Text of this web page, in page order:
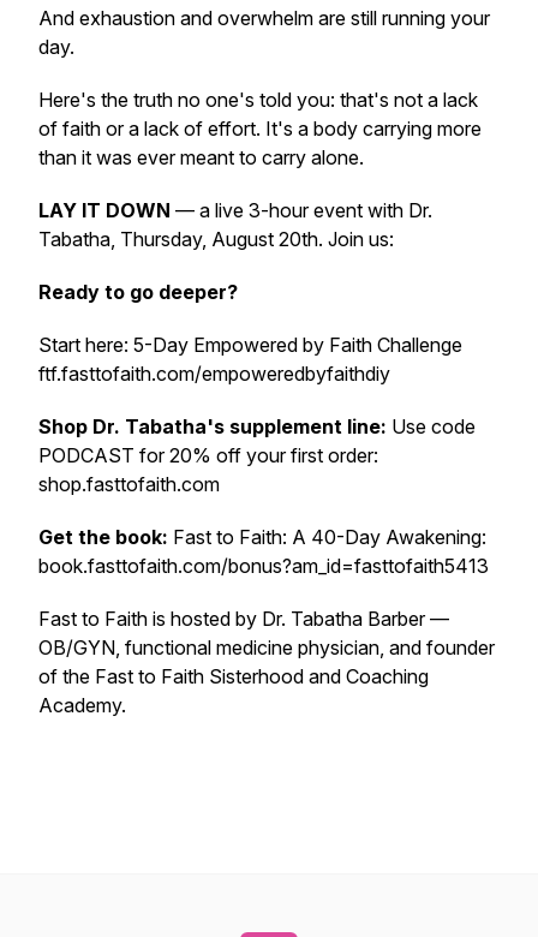
And exhaustion and overwhelm are still running your
day.
Here's the truth no one's told you: that's not a lack
of faith or a lack of effort. It's a body carrying more
than it was ever meant to carry alone.
LAY IT DOWN — a live 3-hour event with Dr.
Tabatha, Thursday, August 20th. Join us:
Ready to go deeper?
Start here: 5-Day Empowered by Faith Challenge
ftf.fasttofaith.com/empoweredbyfaithdiy
Shop Dr. Tabatha's supplement line: Use code
PODCAST for 20% off your first order:
shop.fasttofaith.com
Get the book: Fast to Faith: A 40-Day Awakening:
book.fasttofaith.com/bonus?am_id=fasttofaith5413
Fast to Faith is hosted by Dr. Tabatha Barber —
OB/GYN, functional medicine physician, and founder
of the Fast to Faith Sisterhood and Coaching
Academy.